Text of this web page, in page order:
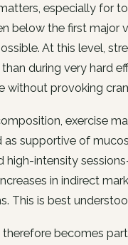
especially for
below the first major
At this level,
during very hard
without provoking
exercise
as supportive of
high-intensity
in indirect
This is best
therefore becomes